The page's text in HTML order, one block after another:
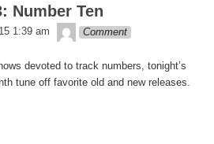
Number Ten
1:39 am theledge
Comment
devoted to track numbers, tonight’s
tune off favorite old and new releases.